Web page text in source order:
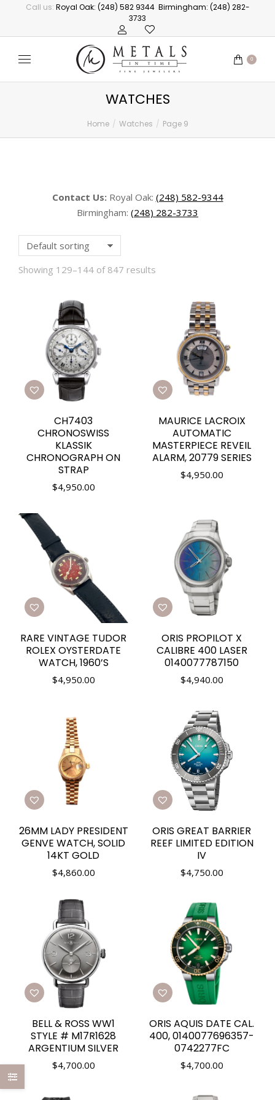
Call us: Royal Oak: (248) 582 9344 Birmingham: (248) 282-
3733
0
WATCHES
Home Watches Page 9
Contact Us:Royal Oak: (248) 582-9344
Birmingham: (248) 282-3733
Showing 129–144 of 847 results
CH7403
CHRONOSWISS
KLASSIK
CHRONOGRAPH ON
STRAP
$4,950.00
MAURICE LACROIX
AUTOMATIC
MASTERPIECE REVEIL
ALARM, 20779 SERIES
$4,950.00
RARE VINTAGE TUDOR
ROLEX OYSTERDATE
WATCH, 1960’S
$4,950.00
ORIS PROPILOT X
CALIBRE 400 LASER
0140077787150
$4,940.00
26MM LADY PRESIDENT
GENVE WATCH, SOLID
14KT GOLD
$4,860.00
ORIS GREAT BARRIER
REEF LIMITED EDITION
IV
$4,750.00
BELL & ROSS WW1
STYLE # M17R1628
ARGENTIUM SILVER
$4,700.00
ORIS AQUIS DATE CAL.
400, 0140077696357-
0742277FC
$4,700.00